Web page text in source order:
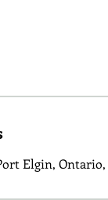
Elgin, Ontario,